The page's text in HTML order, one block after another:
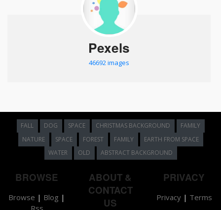
Pexels
46692 images
FALL DOG SPACE CHRISTMAS BACKGROUND
FAMILY
NATURE
SPACE FOREST FAMILY
EARTH FROM SPACE
WATER
OLD ABSTRACT BACKGROUND
BROWSE
Browse | Blog |
Rss
ABOUT &
CONTACT
US
PRIVACY
Privacy| Terms